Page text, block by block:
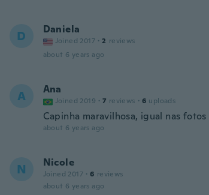
D Daniela
Joined 2017 · 2 reviews
about 6 years ago
A Ana
Joined 2019 · 7 reviews · 6 uploads
Capinha maravilhosa, igual nas fotos
about 6 years ago
N Nicole
Joined 2017 · 6 reviews
about 6 years ago